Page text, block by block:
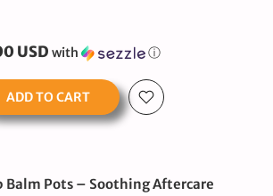
USD with ⓘ
ADD TO CART
Balm Pots – Soothing Aftercare